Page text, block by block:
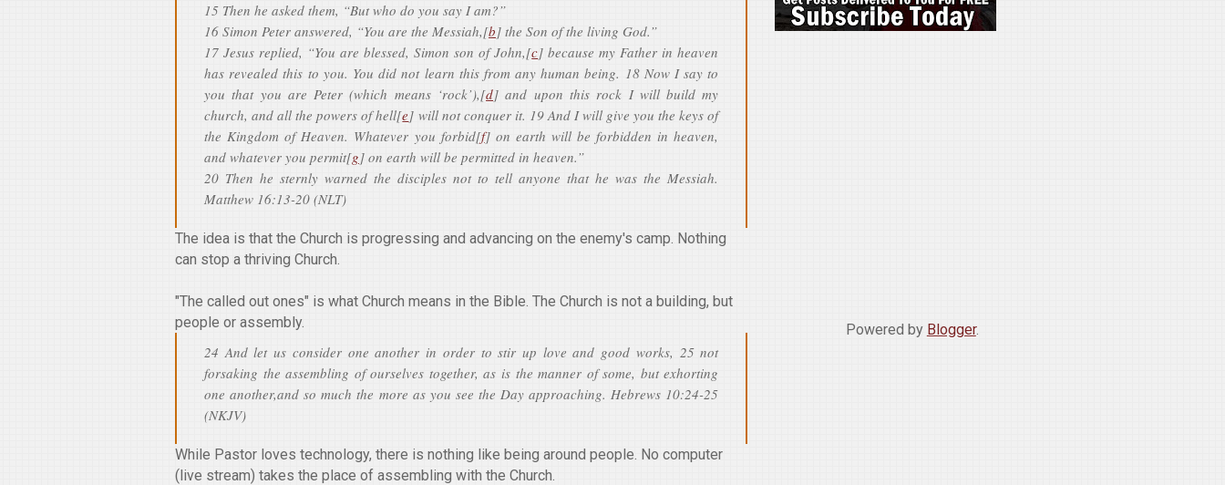
15 Then he asked them, “But who do you say I am?”
16 Simon Peter answered, “You are the Messiah,[b] the Son of the living God.”
17 Jesus replied, “You are blessed, Simon son of John,[c] because my Father in heaven
has revealed this to you. You did not learn this from any human being. 18 Now I say to
you that you are Peter (which means ‘rock’),[d] and upon this rock I will build my
church, and all the powers of hell[e] will not conquer it. 19 And I will give you the keys of
the Kingdom of Heaven. Whatever you forbid[f] on earth will be forbidden in heaven,
and whatever you permit[g] on earth will be permitted in heaven.”
20 Then he sternly warned the disciples not to tell anyone that he was the Messiah.
Matthew 16:13-20 (NLT)
The idea is that the Church is progressing and advancing on the enemy's camp. Nothing
can stop a thriving Church.
"The called out ones" is what Church means in the Bible. The Church is not a building, but
people or assembly.
24 And let us consider one another in order to stir up love and good works, 25 not
forsaking the assembling of ourselves together, as is the manner of some, but exhorting
one another,and so much the more as you see the Day approaching. Hebrews 10:24-25
(NKJV)
While Pastor loves technology, there is nothing like being around people. No computer
(live stream) takes the place of assembling with the Church.
Powered by Blogger.